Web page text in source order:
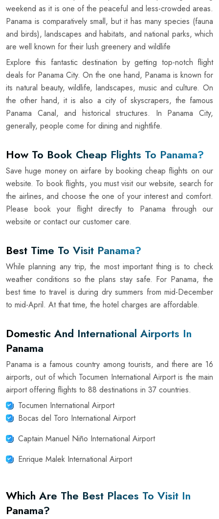
weekend as it is one of the peaceful and less-crowded areas.
Panama is comparatively small, but it has many species (fauna
and birds), landscapes and habitats, and national parks, which
are well known for their lush greenery and wildlife
Explore this fantastic destination by getting top-notch flight
deals for Panama City. On the one hand, Panama is known for
its natural beauty, wildlife, landscapes, music and culture. On
the other hand, it is also a city of skyscrapers, the famous
Panama Canal, and historical structures. In Panama City,
generally, people come for dining and nightlife.
How To Book Cheap Flights To Panama?
Save huge money on airfare by booking cheap flights on our
website. To book flights, you must visit our website, search for
the airlines, and choose the one of your interest and comfort.
Please book your flight directly to Panama through our
website or contact our customer care.
Best Time To Visit Panama?
While planning any trip, the most important thing is to check
weather conditions so the plans stay safe. For Panama, the
best time to travel is during dry summers from mid-December
to mid-April. At that time, the hotel charges are affordable.
Domestic And International Airports In
Panama
Panama is a famous country among tourists, and there are 16
airports, out of which Tocumen International Airport is the main
airport offering flights to 88 destinations in 37 countries.
Tocumen International Airport
Bocas del Toro International Airport
Captain Manuel Niño International Airport
Enrique Malek International Airport
Which Are The Best Places To Visit In
Panama?